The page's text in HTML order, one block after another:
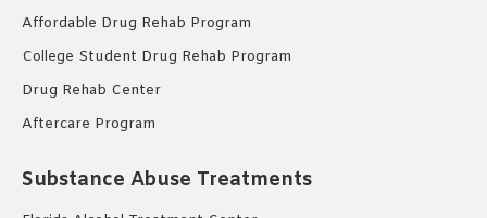
Affordable Drug Rehab Program
College Student Drug Rehab Program
Drug Rehab Center
Aftercare Program
Substance Abuse Treatments